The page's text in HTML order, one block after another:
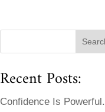
Recent Posts:
Confidence Is Powerful.